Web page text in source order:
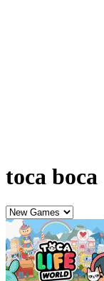
DMCA
Privacy Policy